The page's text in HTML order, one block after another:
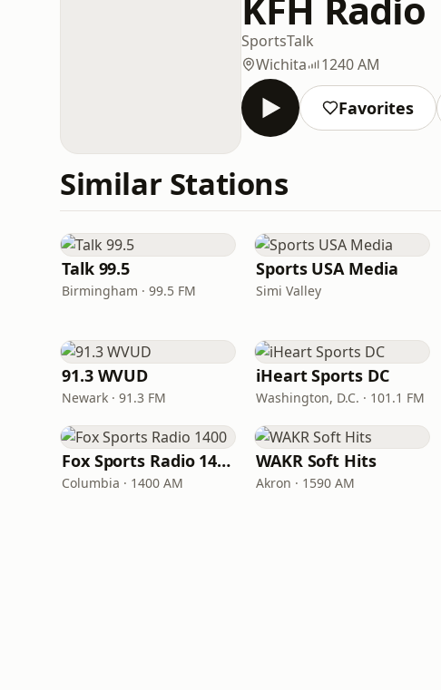
SportsTalk
Wichita
1240 AM
Favorites
Similar Stations
Talk 99.5
Birmingham · 99.5 FM
Sports USA Media
Simi Valley
91.3 WVUD
Newark · 91.3 FM
iHeart Sports DC
Washington, D.C. · 101.1 FM
Fox Sports Radio 1400
Columbia · 1400 AM
WAKR Soft Hits
Akron · 1590 AM